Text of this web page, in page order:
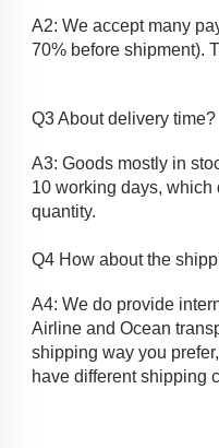
A2: We accept many
70% before shipment).
Q3 About delivery time?
A3: Goods mostly in
10 working days, which
quantity.
Q4 How about the
A4: We do provide
Airline and Ocean
shipping way you
have different shipping